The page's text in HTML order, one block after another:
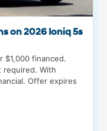
on 2026 Ioniq 5s
$1,000 financed.
required. With
Offer expires